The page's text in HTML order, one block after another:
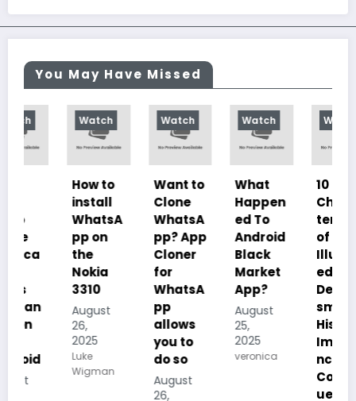
You May Have Missed
How to
WhatsA
the
August
26,
Luke
Wigman
Want to
WhatsA
pp? App
Cloner
WhatsA
allows
What
Happen
ed To
Android
Black
Market
App?
25,
veronica
Charac
teristics
of
Illustrat
ed
Despoti
sm, its
History,
Importa
nce And
Conseq
uences